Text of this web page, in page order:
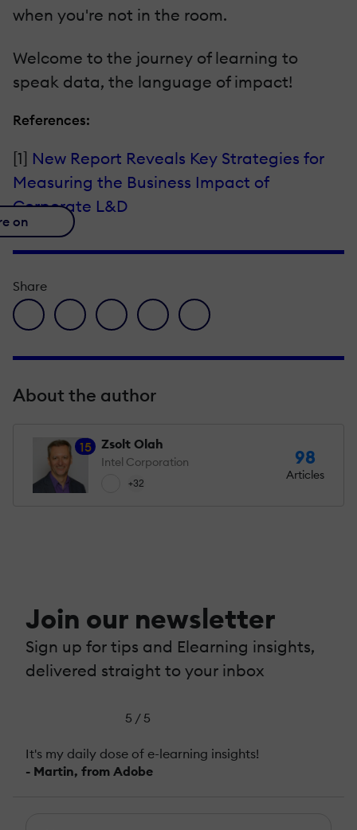
when you're not in the room.
Welcome to the journey of learning to
speak data, the language of impact!
References:
[1] New Report Reveals Key Strategies for
Measuring the Business Impact of
Corporate L&D
on
Share
facebook icon
twitter iconlinkedin iconpinterest iconenvelope icon
About the author
15 Zsolt Olah
Intel Corporation
+32
98
Articles
Join our newsletter
Sign up for tips and Elearning insights,
delivered straight to your inbox
5 / 5
It's my daily dose of e-learning insights!
- Martin, from Adobe